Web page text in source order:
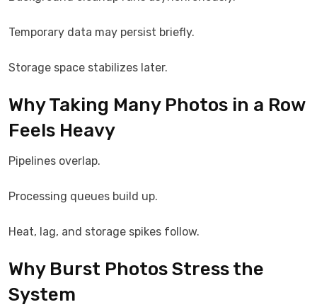
Temporary data may persist briefly.
Storage space stabilizes later.
Why Taking Many Photos in a Row
Feels Heavy
Pipelines overlap.
Processing queues build up.
Heat, lag, and storage spikes follow.
Why Burst Photos Stress the
System